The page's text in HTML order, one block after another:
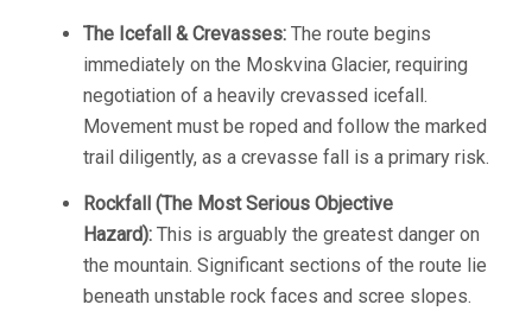
The Icefall & Crevasses: The route begins
immediately on the Moskvina Glacier, requiring
negotiation of a heavily crevassed icefall.
Movement must be roped and follow the marked
trail diligently, as a crevasse fall is a primary risk.
Rockfall (The Most Serious Objective
Hazard): This is arguably the greatest danger on
the mountain. Significant sections of the route lie
beneath unstable rock faces and scree slopes.